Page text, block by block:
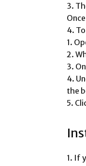
3.
4.
1.
2.
3.
4.
the
5.
1. If